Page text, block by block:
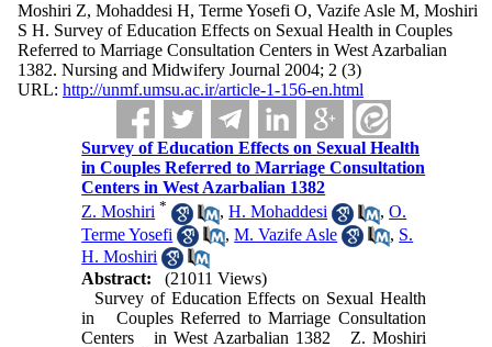
Moshiri Z, Mohaddesi H, Terme Yosefi O, Vazife Asle M, Moshiri
S H. Survey of Education Effects on Sexual Health in Couples
Referred to Marriage Consultation Centers in West Azarbalian
1382. Nursing and Midwifery Journal 2004; 2 (3)
URL: http://unmf.umsu.ac.ir/article-1-156-en.html
Survey of Education Effects on Sexual Health
in Couples Referred to Marriage Consultation
Centers in West Azarbalian 1382
Z. Moshiri * ,H. Mohaddesi ,O.
Terme Yosefi
,M. Vazife Asle , S.
H. Moshiri
Abstract:
(21011 Views)
Survey of Education Effects on Sexual Health
in Couples Referred to Marriage Consultation
Centers in West Azarbalian 1382 Z. Moshiri